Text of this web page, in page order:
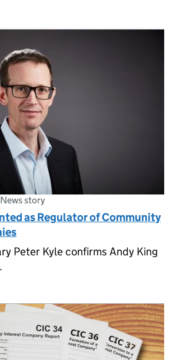
News story
as Regulator of Community
Peter Kyle confirms Andy King